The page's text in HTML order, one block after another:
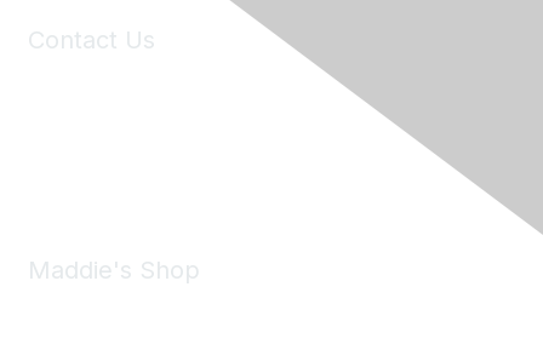
Contact Us
Maddie's Shop